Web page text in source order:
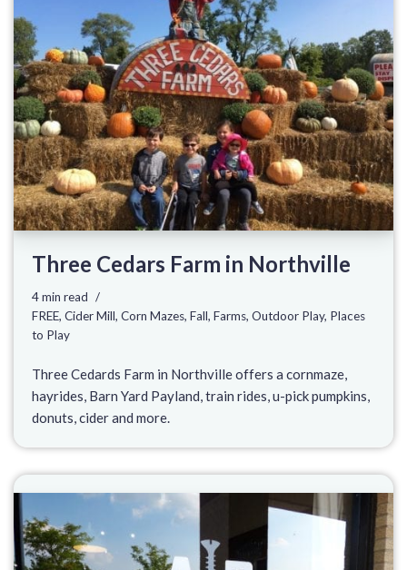
Three Cedars Farm in Northville
4 min read
FREE, Cider Mill, Corn Mazes, Fall, Farms, Outdoor Play, Places
to Play
Three Cedards Farm in Northville offers a cornmaze,
hayrides, Barn Yard Payland, train rides, u-pick pumpkins,
donuts, cider and more.